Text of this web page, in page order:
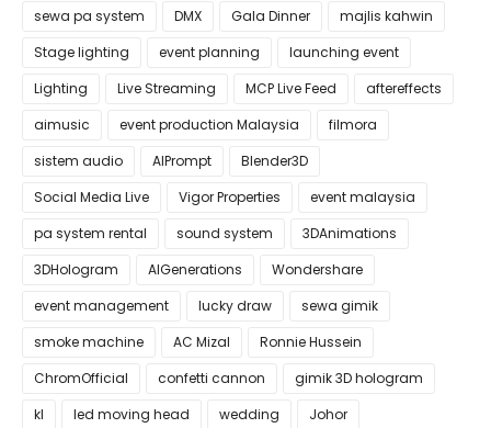
sewa pa system
DMX Gala Dinner
majlis kahwin
Stage lighting
event planning
launching event
Lighting
Live Streaming MCP Live Feed
aftereffects
aimusic
event production Malaysia
filmora
sistem audio
AIPrompt
Blender3D
Social Media Live
Vigor Properties
event malaysia
pa system rental
sound system
3DAnimations
3DHologram
AIGenerations
Wondershare
event management
lucky draw
sewa gimik
smoke machine
AC Mizal
Ronnie Hussein
ChromOfficial
confetti cannon
gimik 3D hologram
kl
led moving head wedding
Johor